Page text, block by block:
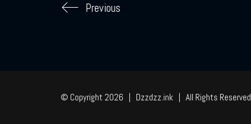
Previous
© Copyright 2026 | Dzzdzz.ink | All Rights Reserved